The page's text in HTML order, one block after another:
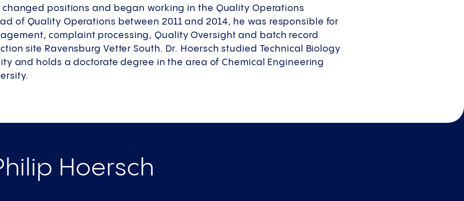
changed positions and began working in the Quality Operations
of Quality Operations between 2011 and 2014, he was responsible for
complaint processing, Quality Oversight and batch record
site Ravensburg Vetter South. Dr. Hoersch studied Technical Biology
and holds a doctorate degree in the area of Chemical Engineering
Hoersch